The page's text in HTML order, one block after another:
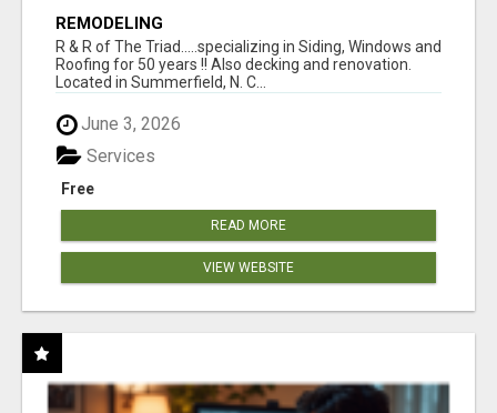
REMODELING
R & R of The Triad.....specializing in Siding, Windows and
Roofing for 50 years !! Also decking and renovation.
Located in Summerfield, N. C...
June 3, 2026
Free
Services
READ MORE
VIEW WEBSITE